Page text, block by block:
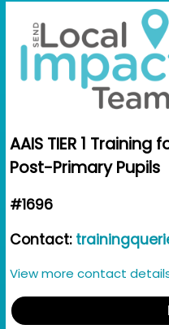
AAIS TIER 1
Post-Primary Pupils
#1696
Contact:
View more contact